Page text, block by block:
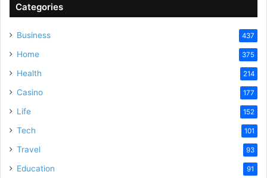
Categories
Business 437
Home 375
Health 214
Casino 177
Life 152
Tech 101
Travel 93
Education 91